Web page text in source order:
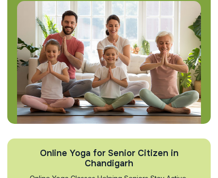
Online Yoga for Senior Citizen in
Chandigarh